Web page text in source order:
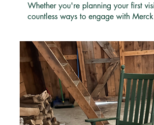
Whether you're planning your first
countless ways to engage with